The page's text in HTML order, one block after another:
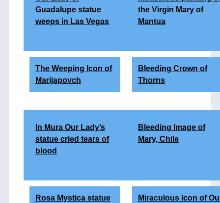
Guadalupe statue
weeps in Las Vegas
the Virgin Mary of
Mantua
The Weeping Icon of
Marijapovch
Bleeding Crown of
Thorns
In Mura Our Lady’s
statue cried tears of
blood
Bleeding Image of
Mary, Chile
Rosa Mystica statue
Miraculous Icon of